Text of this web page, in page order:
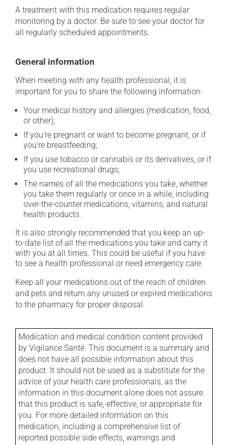
A treatment with this medication requires regular
monitoring by a doctor. Be sure to see your doctor for
all regularly scheduled appointments.
General information
When meeting with any health professional, it is
important for you to share the following information:
Your medical history and allergies (medication, food,
or other);
If you're pregnant or want to become pregnant, or if
you're breastfeeding;
If you use tobacco or cannabis or its derivatives, or if
you use recreational drugs;
The names of all the medications you take, whether
you take them regularly or once in a while, including
over-the-counter medications, vitamins, and natural
health products.
It is also strongly recommended that you keep an up-
to-date list of all the medications you take and carry it
with you at all times. This could be useful if you have
to see a health professional or need emergency care.
Keep all your medications out of the reach of children
and pets and return any unused or expired medications
to the pharmacy for proper disposal.
Medication and medical condition content provided
by Vigilance Santé. This document is a summary and
does not have all possible information about this
product. It should not be used as a substitute for the
advice of your health care professionals, as the
information in this document alone does not assure
that this product is safe, effective, or appropriate for
you. For more detailed information on this
medication, including a comprehensive list of
reported possible side effects, warnings and